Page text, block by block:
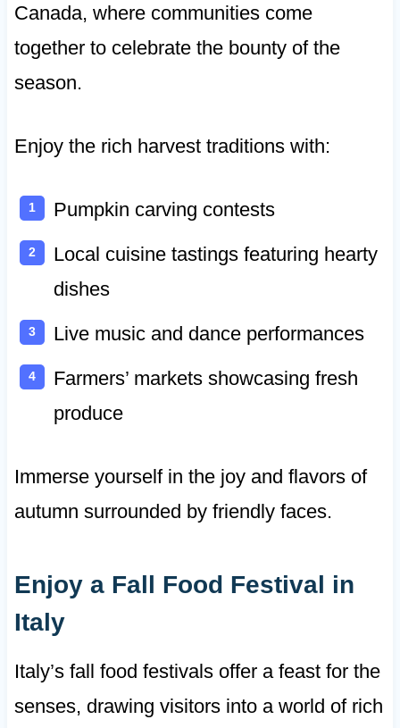
Canada, where communities come
together to celebrate the bounty of the
season.
Enjoy the rich harvest traditions with:
Pumpkin carving contests
Local cuisine tastings featuring hearty
dishes
Live music and dance performances
Farmers’ markets showcasing fresh
produce
Immerse yourself in the joy and flavors of
autumn surrounded by friendly faces.
Enjoy a Fall Food Festival in
Italy
Italy’s fall food festivals offer a feast for the
senses, drawing visitors into a world of rich